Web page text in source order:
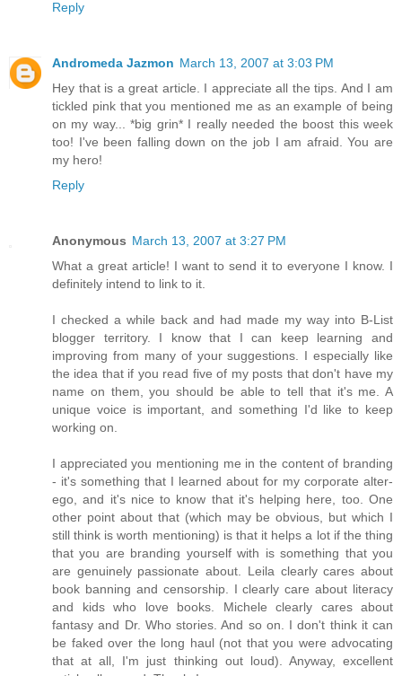
Reply
Andromeda Jazmon March 13, 2007 at 3:03 PM
Hey that is a great article. I appreciate all the tips. And I am
tickled pink that you mentioned me as an example of being
on my way... *big grin* I really needed the boost this week
too! I've been falling down on the job I am afraid. You are
my hero!
Reply
Anonymous March 13, 2007 at 3:27 PM
What a great article! I want to send it to everyone I know. I
definitely intend to link to it.
I checked a while back and had made my way into B-List
blogger territory. I know that I can keep learning and
improving from many of your suggestions. I especially like
the idea that if you read five of my posts that don't have my
name on them, you should be able to tell that it's me. A
unique voice is important, and something I'd like to keep
working on.
I appreciated you mentioning me in the content of branding
- it's something that I learned about for my corporate alter-
ego, and it's nice to know that it's helping here, too. One
other point about that (which may be obvious, but which I
still think is worth mentioning) is that it helps a lot if the thing
that you are branding yourself with is something that you
are genuinely passionate about. Leila clearly cares about
book banning and censorship. I clearly care about literacy
and kids who love books. Michele clearly cares about
fantasy and Dr. Who stories. And so on. I don't think it can
be faked over the long haul (not that you were advocating
that at all, I'm just thinking out loud). Anyway, excellent